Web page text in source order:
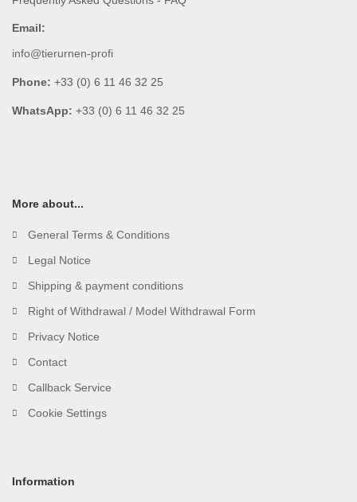
Email:
info@tierurnen-profi
Phone: +33 (0) 6 11 46 32 25
WhatsApp: +33 (0) 6 11 46 32 25
More about...
General Terms & Conditions
Legal Notice
Shipping & payment conditions
Right of Withdrawal / Model Withdrawal Form
Privacy Notice
Contact
Callback Service
Cookie Settings
Information